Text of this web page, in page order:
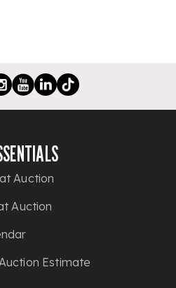
Auction
Auction
Estimate